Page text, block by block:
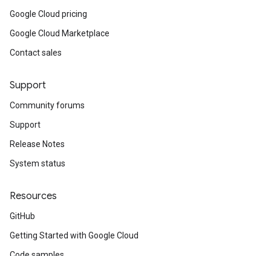
Google Cloud pricing
Google Cloud Marketplace
Contact sales
Support
Community forums
Support
Release Notes
System status
Resources
GitHub
Getting Started with Google Cloud